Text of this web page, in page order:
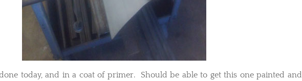
today, and in a coat of primer. Should be able to get this one painted and